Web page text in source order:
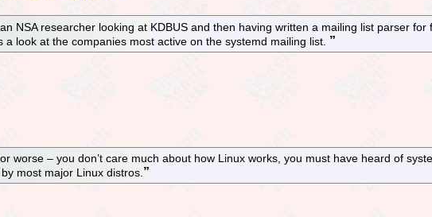
NSA researcher looking at KDBUS and then having written a mailing list parser
look at the companies most active on the systemd mailing list.
worse – you don’t care much about how Linux works, you must have heard of
most major Linux distros.